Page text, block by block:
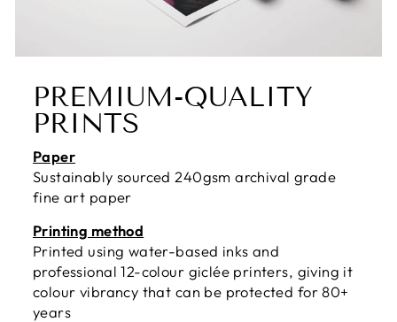
PREMIUM-QUALITY
PRINTS
Paper
Sustainably sourced 240gsm archival grade
fine art paper
Printing method
Printed using water-based inks and
professional 12-colour giclée printers, giving it
colour vibrancy that can be protected for 80+
years